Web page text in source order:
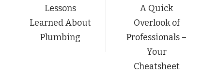
Lessons
Learned About
Plumbing
A Quick
Overlook of
Professionals –
Your
Cheatsheet